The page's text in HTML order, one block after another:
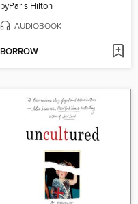
byParis Hilton
AUDIOBOOK
BORROW